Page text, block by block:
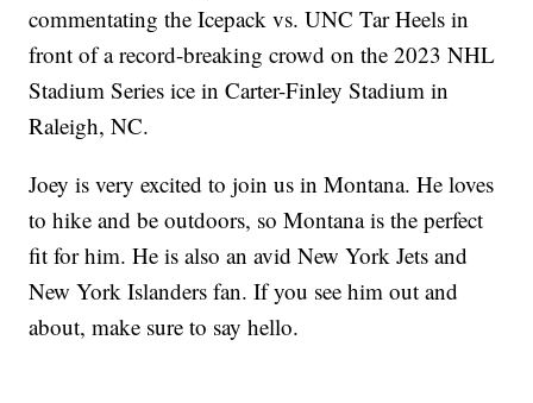
commentating the Icepack vs. UNC Tar Heels in
front of a record-breaking crowd on the 2023 NHL
Stadium Series ice in Carter-Finley Stadium in
Raleigh, NC.
Joey is very excited to join us in Montana. He loves
to hike and be outdoors, so Montana is the perfect
fit for him. He is also an avid New York Jets and
New York Islanders fan. If you see him out and
about, make sure to say hello.